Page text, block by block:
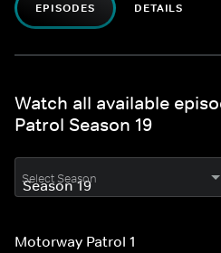
EPISODES DETAILS
Watch all available
Patrol Season 19
Select Season
Motorway Patrol 1